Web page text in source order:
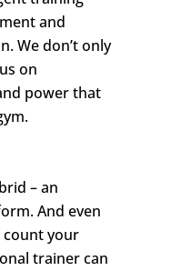
and
We don’t only
on
power that
– an
And even
count your
trainer can